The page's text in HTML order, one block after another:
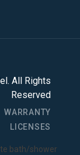
. All Rights
Reserved
WARRANTY
LICENSES
bath/shower